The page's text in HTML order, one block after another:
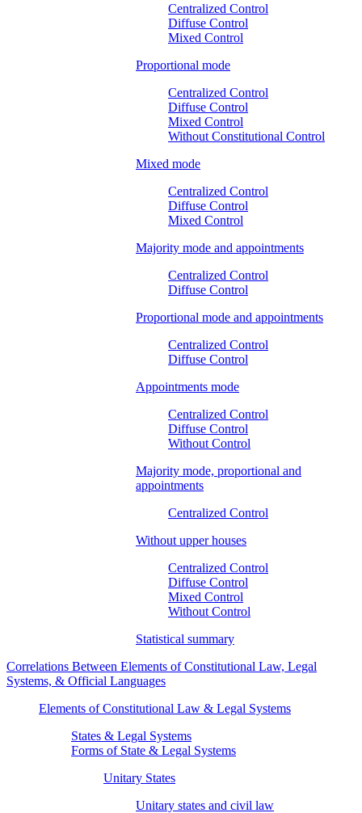
Centralized Control
Diffuse Control
Mixed Control
Proportional mode
Centralized Control
Diffuse Control
Mixed Control
Without Constitutional Control
Mixed mode
Centralized Control
Diffuse Control
Mixed Control
Majority mode and appointments
Centralized Control
Diffuse Control
Proportional mode and appointments
Centralized Control
Diffuse Control
Appointments mode
Centralized Control
Diffuse Control
Without Control
Majority mode, proportional and
appointments
Centralized Control
Without upper houses
Centralized Control
Diffuse Control
Mixed Control
Without Control
Statistical summary
Correlations Between Elements of Constitutional Law, Legal
Systems, & Official Languages
Elements of Constitutional Law & Legal Systems
States & Legal Systems
Forms of State & Legal Systems
Unitary States
Unitary states and civil law